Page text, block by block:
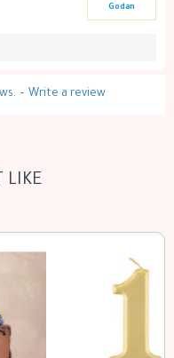
Godan
- Write a review
LIKE